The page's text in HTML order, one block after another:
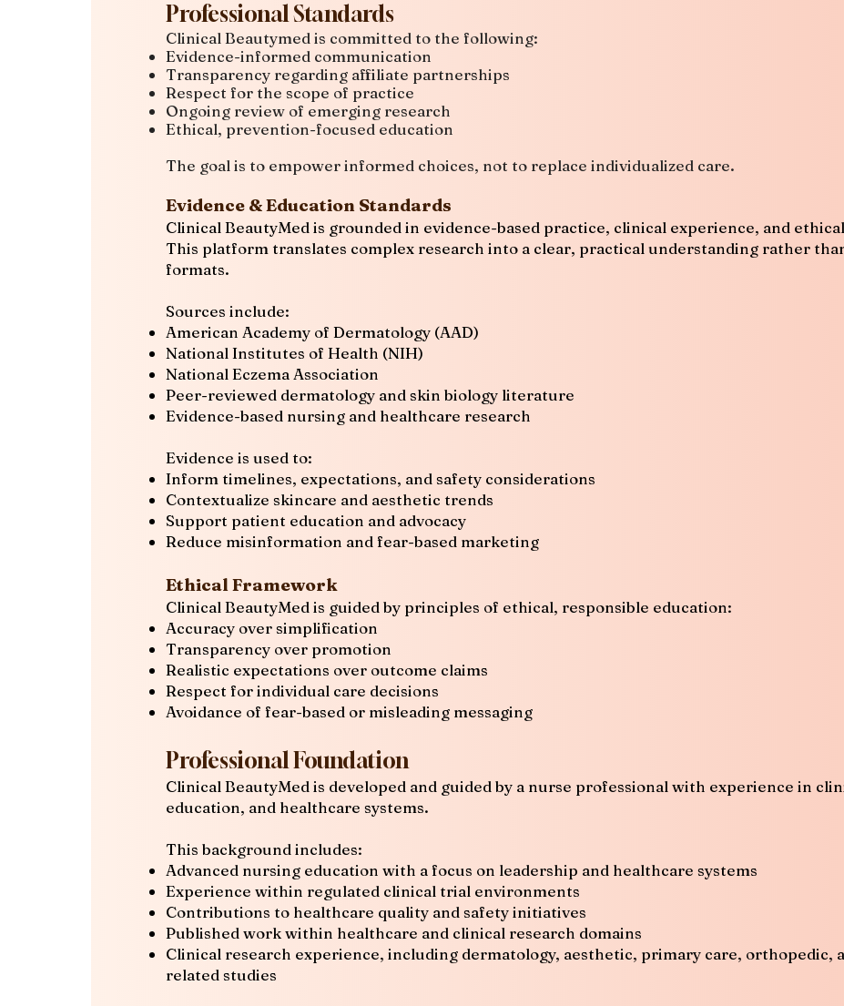
Professional Standards
Clinical Beautymed is committed to the following:
Evidence-informed communication
Transparency regarding affiliate partnerships
Respect for the scope of practice
Ongoing review of emerging research
Ethical, prevention-focused education
The goal is to empower informed choices, not to replace individualized care.
Evidence & Education Standards
Clinical BeautyMed is grounded in evidence-based practice, clinical experience, and
This platform translates complex research into a clear, practical understanding rather
formats.
Sources include:
American Academy of Dermatology (AAD)
National Institutes of Health (NIH)
National Eczema Association
Peer-reviewed dermatology and skin biology literature
Evidence-based nursing and healthcare research
Evidence is used to:
Inform timelines, expectations, and safety considerations
Contextualize skincare and aesthetic trends
Support patient education and advocacy
Reduce misinformation and fear-based marketing
Ethical Framework
Clinical BeautyMed is guided by principles of ethical, responsible education:
Accuracy over simplification
Transparency over promotion
Realistic expectations over outcome claims
Respect for individual care decisions
Avoidance of fear-based or misleading messaging
Professional Foundation
Clinical BeautyMed is developed and guided by a nurse professional with experience in
education, and healthcare systems.
This background includes:
Advanced nursing education with a focus on leadership and healthcare systems
Experience within regulated clinical trial environments
Contributions to healthcare quality and safety initiatives
Published work within healthcare and clinical research domains
Clinical research experience, including dermatology, aesthetic, primary care, orthopedic,
related studies